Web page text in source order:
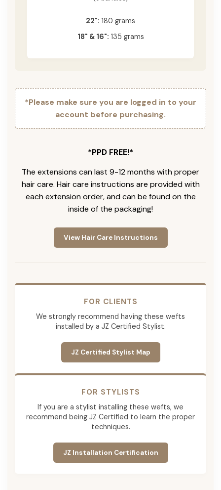
22": 180 grams
18" & 16": 135 grams
*Please make sure you are logged in to your
account before purchasing.
*PPD FREE!*
The extensions can last 9-12 months with proper
hair care. Hair care instructions are provided with
each extension order, and can be found on the
inside of the packaging!
View Hair Care Instructions
FOR CLIENTS
We strongly recommend having these wefts
installed by a JZ Certified Stylist.
JZ Certified Stylist Map
FOR STYLISTS
If you are a stylist installing these wefts, we
recommend being JZ Certified to learn the proper
techniques.
JZ Installation Certification